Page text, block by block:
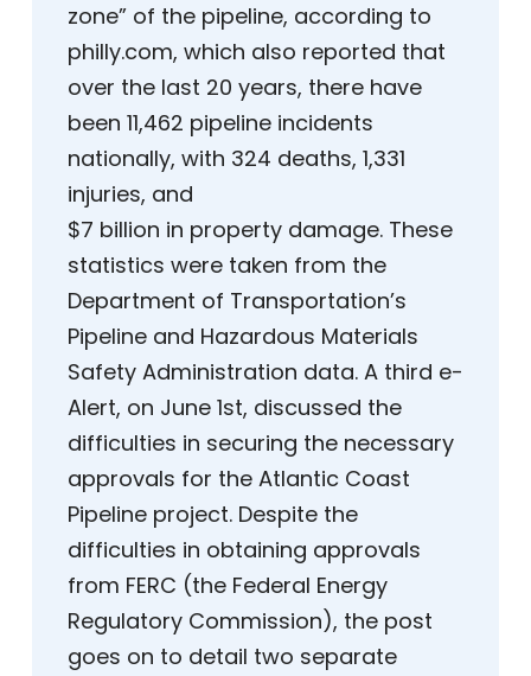
zone” of the pipeline, according to
philly.com, which also reported that
over the last 20 years, there have
been 11,462 pipeline incidents
nationally, with 324 deaths, 1,331
injuries, and
$7 billion in property damage. These
statistics were taken from the
Department of Transportation’s
Pipeline and Hazardous Materials
Safety Administration data. A third e-
Alert, on June 1st, discussed the
difficulties in securing the necessary
approvals for the Atlantic Coast
Pipeline project. Despite the
difficulties in obtaining approvals
from FERC (the Federal Energy
Regulatory Commission), the post
goes on to detail two separate